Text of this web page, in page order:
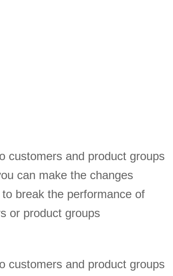
customers and product groups
can make the changes
break the performance of
or product groups
customers and product groups